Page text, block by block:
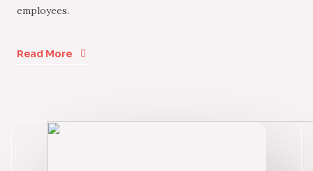
employees.
Read More